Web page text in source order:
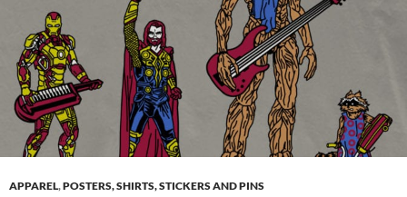
APPAREL,POSTERS, SHIRTS, STICKERS AND PINS